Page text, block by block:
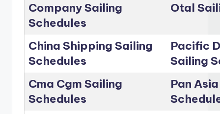
Company Sailing
Schedules
Otal
China Shipping Sailing
Schedules
Pacific
Sailing
Cma Cgm Sailing
Schedules
Pan